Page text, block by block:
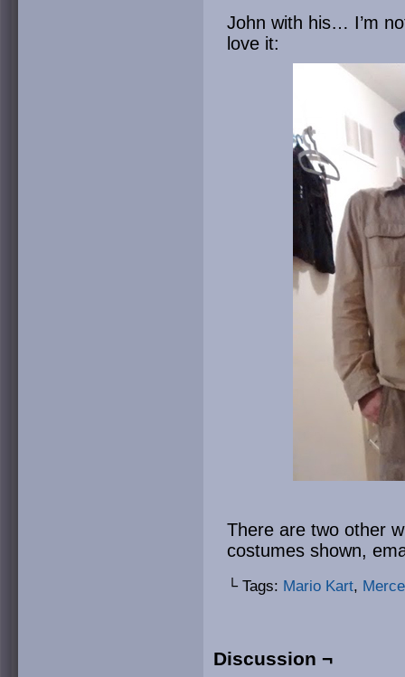
John with his… I’m
love it:
There are two other
costumes shown,
└ Tags: Mario Kart,
Discussion ¬